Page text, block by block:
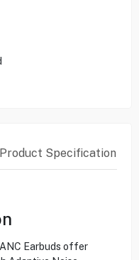
Product Specification
Earbuds offer